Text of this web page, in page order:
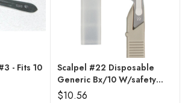
- Fits 10
Scalpel #22 Disposable
Generic Bx/10 W/safety
Guard
$10.56